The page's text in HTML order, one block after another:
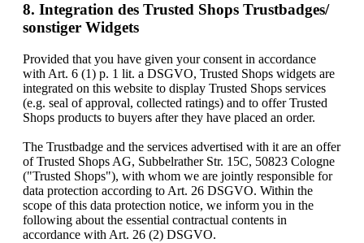
8. Integration des Trusted Shops Trustbadges/
sonstiger Widgets
Provided that you have given your consent in accordance
with Art. 6 (1) p. 1 lit. a DSGVO, Trusted Shops widgets are
integrated on this website to display Trusted Shops services
(e.g. seal of approval, collected ratings) and to offer Trusted
Shops products to buyers after they have placed an order.
The Trustbadge and the services advertised with it are an offer
of Trusted Shops AG, Subbelrather Str. 15C, 50823 Cologne
("Trusted Shops"), with whom we are jointly responsible for
data protection according to Art. 26 DSGVO. Within the
scope of this data protection notice, we inform you in the
following about the essential contractual contents in
accordance with Art. 26 (2) DSGVO.